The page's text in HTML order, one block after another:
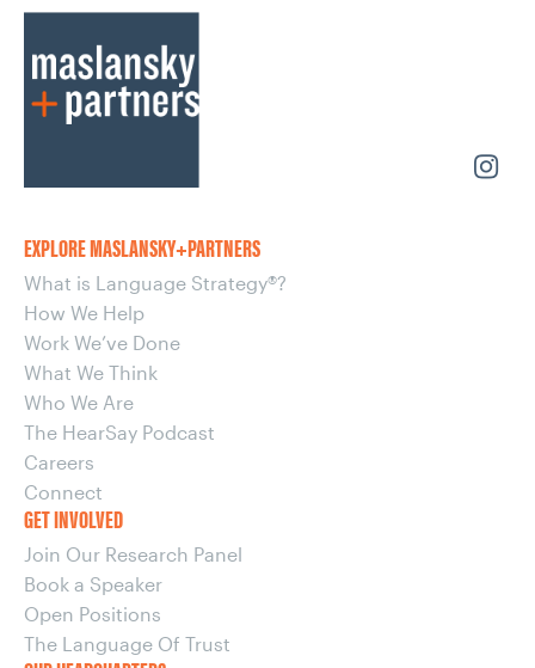
EXPLORE MASLANSKY+PARTNERS
What is Language Strategy®?
How We Help
Work We’ve Done
What We Think
Who We Are
The HearSay Podcast
Careers
Connect
GET INVOLVED
Join Our Research Panel
Book a Speaker
Open Positions
The Language Of Trust